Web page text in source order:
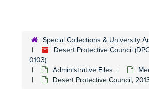
Special Collections & University
Desert Protective Council
0103)
Administrative Files
Desert Protective Council, 2013